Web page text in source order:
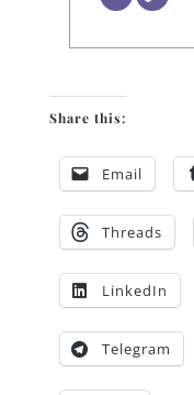
Share this:
Email
Threads
LinkedIn
Telegram